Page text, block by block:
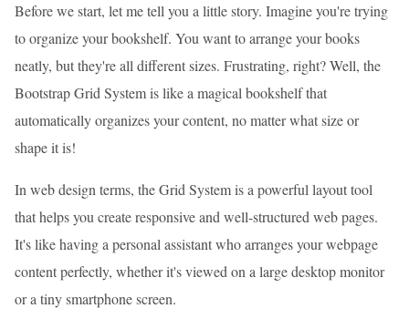
Before we start, let me tell you a little story. Imagine you're trying
to organize your bookshelf. You want to arrange your books
neatly, but they're all different sizes. Frustrating, right? Well, the
Bootstrap Grid System is like a magical bookshelf that
automatically organizes your content, no matter what size or
shape it is!
In web design terms, the Grid System is a powerful layout tool
that helps you create responsive and well-structured web pages.
It's like having a personal assistant who arranges your webpage
content perfectly, whether it's viewed on a large desktop monitor
or a tiny smartphone screen.